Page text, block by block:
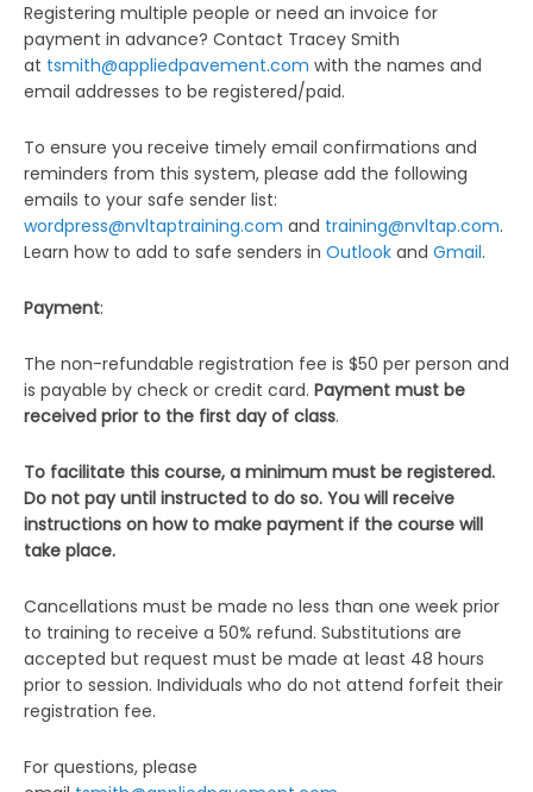
Registering multiple people or need an invoice for
payment in advance? Contact Tracey Smith
at tsmith@appliedpavement.com with the names and
email addresses to be registered/paid.
To ensure you receive timely email confirmations and
reminders from this system, please add the following
emails to your safe sender list:
wordpress@nvltaptraining.com and training@nvltap.com.
Learn how to add to safe senders in Outlook and Gmail.
Payment:
The non-refundable registration fee is $50 per person and
is payable by check or credit card. Payment must be
received prior to the first day of class.
To facilitate this course, a minimum must be registered.
Do not pay until instructed to do so. You will receive
instructions on how to make payment if the course will
take place.
Cancellations must be made no less than one week prior
to training to receive a 50% refund. Substitutions are
accepted but request must be made at least 48 hours
prior to session. Individuals who do not attend forfeit their
registration fee.
For questions, please